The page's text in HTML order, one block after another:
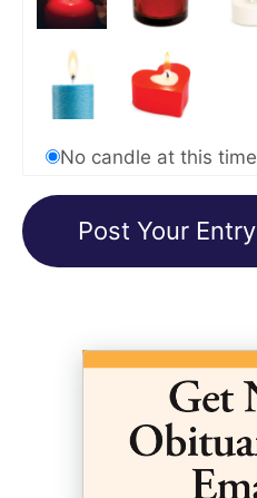
No candle at this time